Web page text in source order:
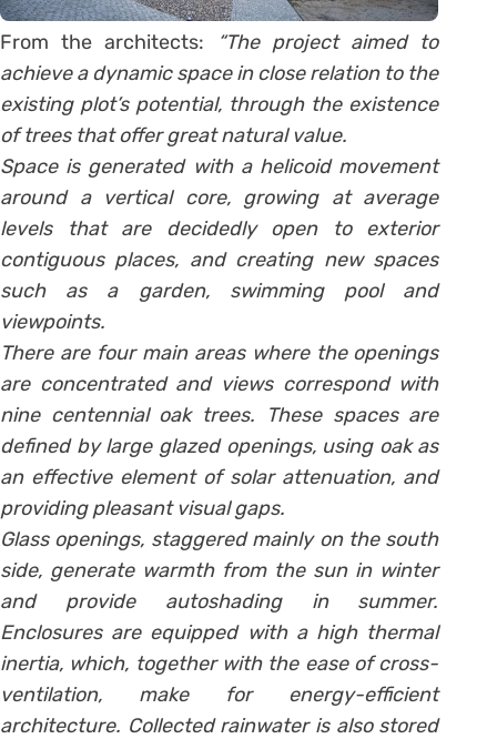
From the architects:
“The project aimed to
achieve a dynamic space in close relation to the
existing plot’s potential, through the existence
of trees that offer great natural value.
Space is generated with a helicoid movement
around a vertical core, growing at average
levels that are decidedly open to exterior
contiguous places, and creating new spaces
such as a garden, swimming pool and
viewpoints.
There are four main areas where the openings
are concentrated and views correspond with
nine centennial oak trees. These spaces are
defined by large glazed openings, using oak as
an effective element of solar attenuation, and
providing pleasant visual gaps.
Glass openings, staggered mainly on the south
side, generate warmth from the sun in winter
and provide autoshading in summer.
Enclosures are equipped with a high thermal
inertia, which, together with the ease of cross-
ventilation, make for energy-efficient
architecture. Collected rainwater is also stored